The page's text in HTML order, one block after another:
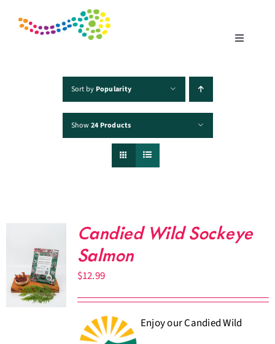
Toggle
Chefs
About Us
Sort by Popularity
Show24 Products
Candied Wild Sockeye
Salmon
$12.99
Enjoy our Candied Wild